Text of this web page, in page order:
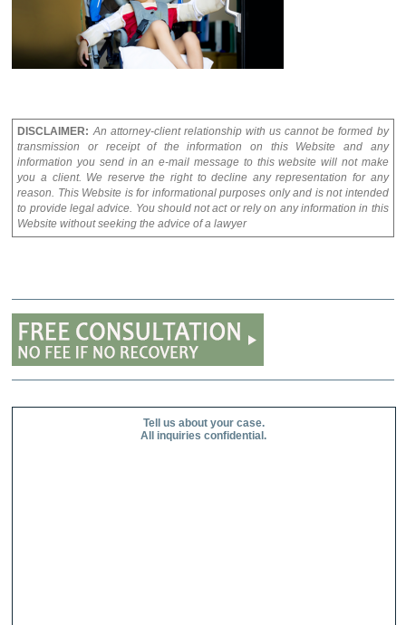
DISCLAIMER: An attorney-client relationship with us cannot be formed by
transmission or receipt of the information on this Website and any
information you send in an e-mail message to this website will not make
you a client. We reserve the right to decline any representation for any
reason. This Website is for informational purposes only and is not intended
to provide legal advice. You should not act or rely on any information in this
Website without seeking the advice of a lawyer
Tell us about your case.
All inquiries confidential.